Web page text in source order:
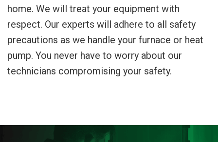
home. We will treat your equipment with
respect. Our experts will adhere to all safety
precautions as we handle your furnace or heat
pump. You never have to worry about our
technicians compromising your safety.